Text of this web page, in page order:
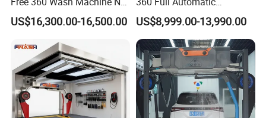
Contact Car Washing
Machine for Sales
US$16,300.00-16,500.00
Touchless Brushless Touch
Free Car Wash with Air Dryer
for Car Care Cleanings
US$8,999.00-13,990.00